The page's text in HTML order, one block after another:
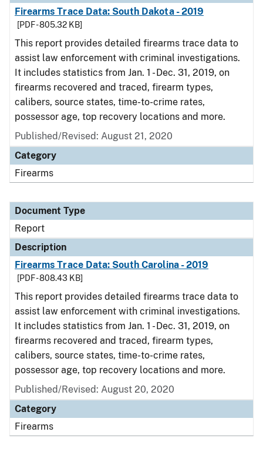
Firearms Trace Data: South Dakota - 2019
[PDF - 805.32 KB]
This report provides detailed firearms trace data to
assist law enforcement with criminal investigations.
It includes statistics from Jan. 1 - Dec. 31, 2019, on
firearms recovered and traced, firearm types,
calibers, source states, time-to-crime rates,
possessor age, top recovery locations and more.
Published/Revised: August 21, 2020
Category
Firearms
Document Type
Report
Description
Firearms Trace Data: South Carolina - 2019
[PDF - 808.43 KB]
This report provides detailed firearms trace data to
assist law enforcement with criminal investigations.
It includes statistics from Jan. 1 - Dec. 31, 2019, on
firearms recovered and traced, firearm types,
calibers, source states, time-to-crime rates,
possessor age, top recovery locations and more.
Published/Revised: August 20, 2020
Category
Firearms